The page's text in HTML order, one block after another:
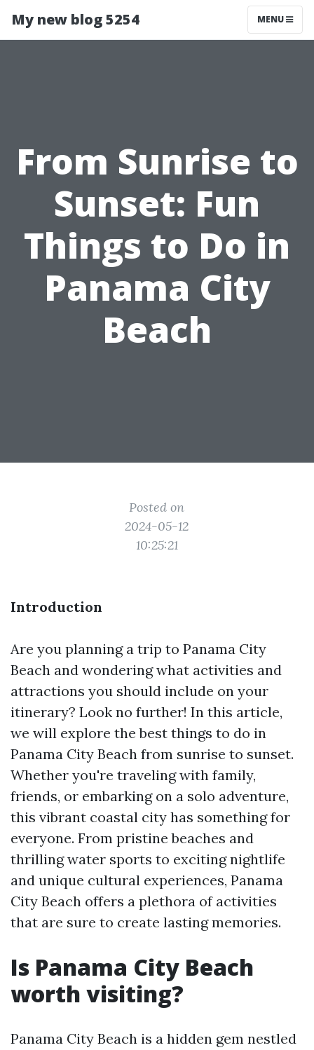
My new blog 5254 MENU
From Sunrise to
Sunset: Fun
Things to Do in
Panama City
Beach
Posted on
2024-05-12
10:25:21
Introduction
Are you planning a trip to Panama City
Beach and wondering what activities and
attractions you should include on your
itinerary? Look no further! In this article,
we will explore the best things to do in
Panama City Beach from sunrise to sunset.
Whether you're traveling with family,
friends, or embarking on a solo adventure,
this vibrant coastal city has something for
everyone. From pristine beaches and
thrilling water sports to exciting nightlife
and unique cultural experiences, Panama
City Beach offers a plethora of activities
that are sure to create lasting memories.
Is Panama City Beach
worth visiting?
Panama City Beach is a hidden gem nestled